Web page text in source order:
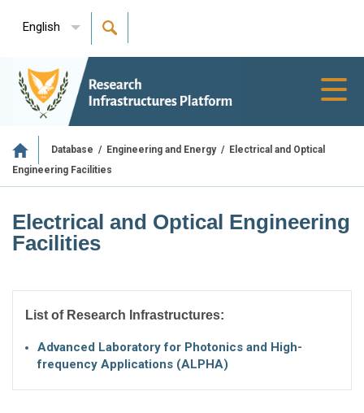
English
Database / Engineering and Energy/ Electrical and Optical
Engineering Facilities
Electrical and Optical Engineering
Facilities
List of Research Infrastructures:
Advanced Laboratory for Photonics and High-
frequency Applications (ALPHA)